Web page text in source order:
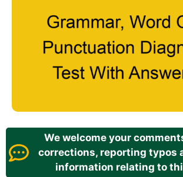
We welcome your
corrections, reporting typos
information relating to